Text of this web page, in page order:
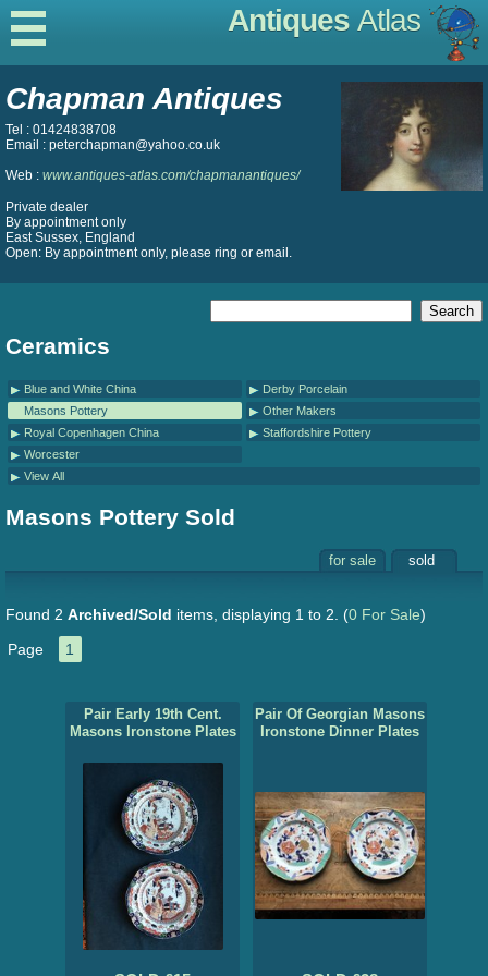
Antiques Atlas
Chapman Antiques
Tel : 01424838708
Email : peterchapman@yahoo.co.uk
Web : www.antiques-atlas.com/chapmanantiques/
Private dealer
By appointment only
East Sussex, England
Open: By appointment only, please ring or email.
Ceramics
Blue and White China
Derby Porcelain
Masons Pottery
Other Makers
Royal Copenhagen China
Staffordshire Pottery
Worcester
View All
Masons Pottery Sold
for sale sold
Found 2 Archived/Sold items, displaying 1 to 2. (0 For Sale)
Page
1
Pair Early 19th Cent.
Masons Ironstone Plates
Pair Of Georgian Masons
Ironstone Dinner Plates